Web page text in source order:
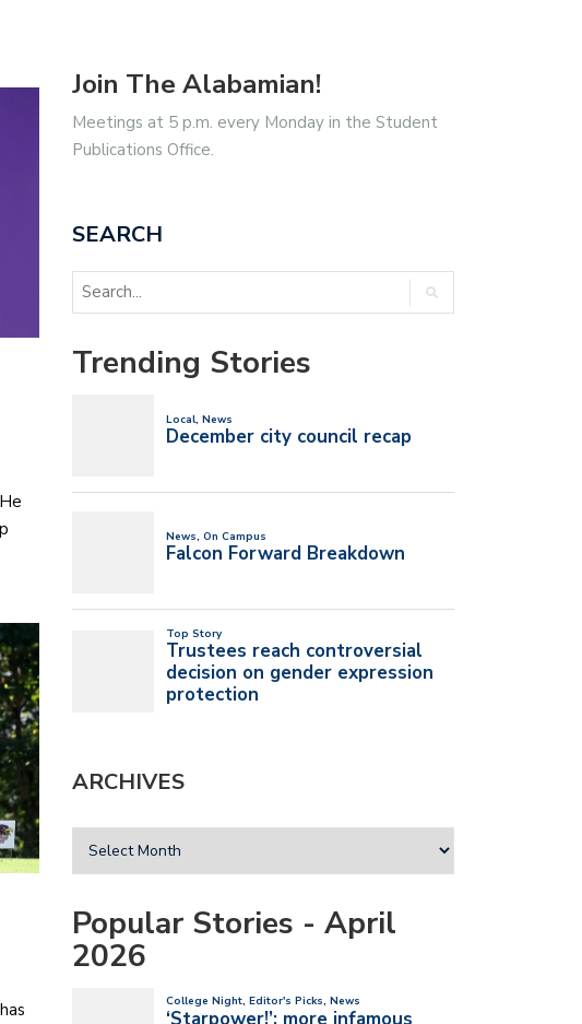
Join The Alabamian!
Meetings at 5 p.m. every Monday in the Student
Publications Office.
SEARCH
Trending Stories
ARCHIVES
Popular Stories - April
2026